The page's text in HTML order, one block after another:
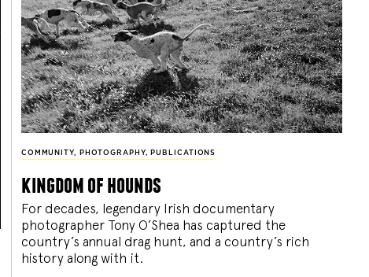
COMMUNITY, PHOTOGRAPHY, PUBLICATIONS
kingdom of hounds
For decades, legendary Irish documentary
photographer Tony O’Shea has captured the
country’s annual drag hunt, and a country’s rich
history along with it.